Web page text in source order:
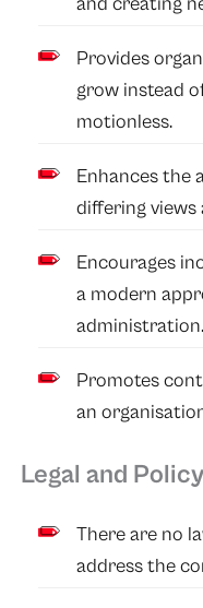
Provides
grow instead
motionless.
Enhances the
differing views
Encourages
a modern
administration.
Promotes
an
Legal and
There are no
address the